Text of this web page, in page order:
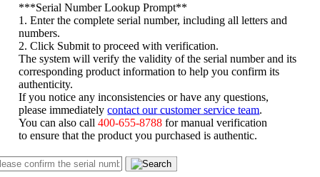
***Serial Number Lookup Prompt**
1. Enter the complete serial number, including all letters and
numbers.
2. Click Submit to proceed with verification.
The system will verify the validity of the serial number and its
corresponding product information to help you confirm its
authenticity.
If you notice any inconsistencies or have any questions,
please immediatelycontact our customer service team
You can also call400-655-8788 for manual verification
to ensure that the product you purchased is authentic.